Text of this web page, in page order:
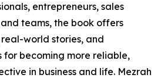
entrepreneurs, sales
teams, the book offers
world stories, and
for becoming more reliable,
in business and life. Mezrah